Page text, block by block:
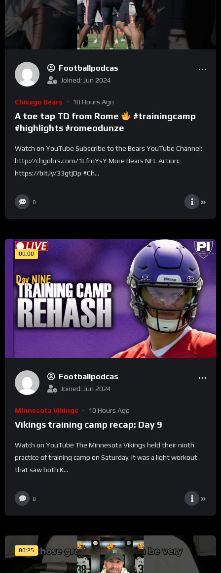
Footballpodcas
Joined: Jun 2024
Chicago Bears 10 Hours Ago
A toe tap TD from Rome
#trainingcamp
#highlights #romeodunze
Watch on YouTube Subscribe to the Bears YouTube Channel:
http://chgobrs.com/1LfmYsY More Bears NFL Action:
https://bit.ly/33gtjDp #Ch...
0
00:00
Footballpodcas
Joined: Jun 2024
Minnesota Vikings 10 Hours Ago
Vikings training camp recap: Day 9
Watch on YouTube The Minnesota Vikings held their ninth
practice of training camp on Saturday. It was a light workout
that saw both K...
0
00:25